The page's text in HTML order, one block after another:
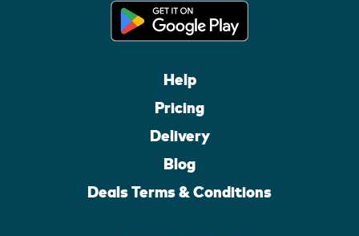
Help
Pricing
Delivery
Blog
Deals Terms & Conditions